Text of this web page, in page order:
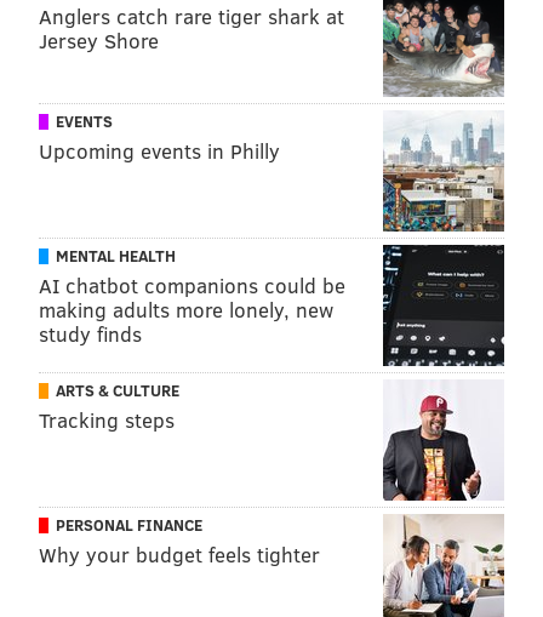
Anglers catch rare tiger shark at
Jersey Shore
EVENTS
Upcoming events in Philly
MENTAL HEALTH
AI chatbot companions could be
making adults more lonely, new
study finds
ARTS & CULTURE
Tracking steps
PERSONAL FINANCE
Why your budget feels tighter